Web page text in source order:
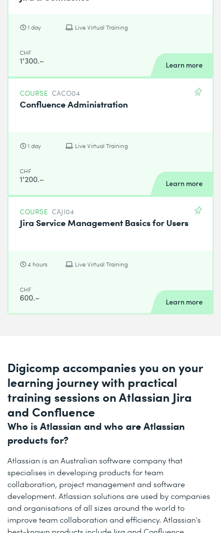
1 day Live Virtual Training
CHF
1'300.– Learn more
COURSE CACO04
Confluence Administration
1 day Live Virtual Training
CHF
1'200.– Learn more
COURSE CAJI04
Jira Service Management Basics for Users
4 hours Live Virtual Training
CHF
600.– Learn more
Digicomp accompanies you on your
learning journey with practical
training sessions on Atlassian Jira
and Confluence
Who is Atlassian and who are Atlassian
products for?
Atlassian is an Australian software company that
specialises in developing products for team
collaboration, project management and software
development. Atlassian solutions are used by companies
and organisations of all sizes around the world to
improve team collaboration and efficiency. Atlassian's